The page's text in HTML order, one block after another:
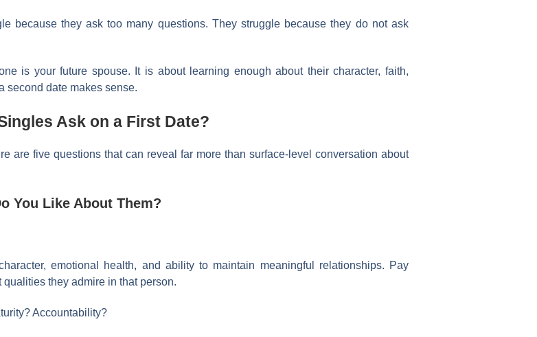
because they ask too many questions. They struggle because they do not ask
is your future spouse. It is about learning enough about their character, faith,
second date makes sense.
Ask on a First Date?
are five questions that can reveal far more than surface-level conversation about
You Like About Them?
emotional health, and ability to maintain meaningful relationships. Pay
they admire in that person.
Accountability?